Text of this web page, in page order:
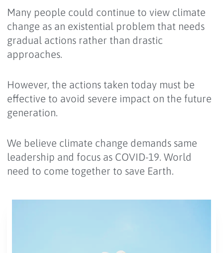
Many people could continue to view climate
change as an existential problem that needs
gradual actions rather than drastic
approaches.
However, the actions taken today must be
effective to avoid severe impact on the future
generation.
We believe climate change demands same
leadership and focus as COVID-19. World
need to come together to save Earth.